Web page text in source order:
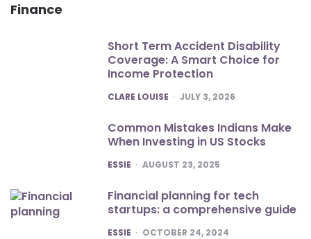
Finance
Short Term Accident Disability
Coverage: A Smart Choice for
Income Protection
POSTED
CLARE LOUISE JULY 3, 2026
Common Mistakes Indians Make
When Investing in US Stocks
POSTED
ESSIE AUGUST 23, 2025
Financial planning for tech
startups: a comprehensive guide
POSTED
ESSIE OCTOBER 24, 2024